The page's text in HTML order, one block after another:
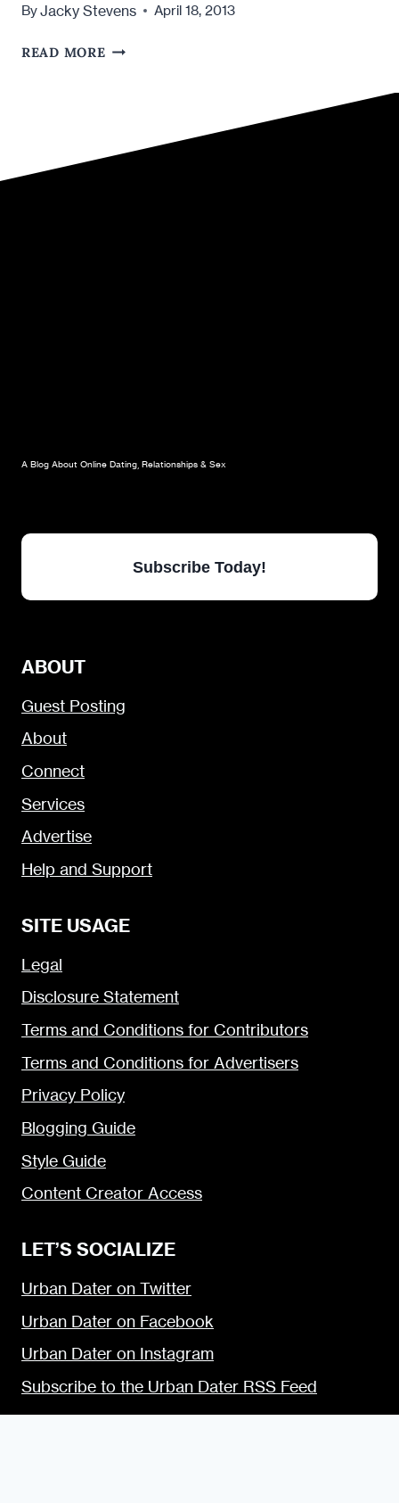
ByJacky Stevens April 18, 2013
READ MOREHOW
LOOK
A Blog About Online Dating, Relationships & Sex
Subscribe Today!
ABOUT
Guest Posting
About
Connect
Services
Advertise
Help and Support
SITE USAGE
Legal
Disclosure Statement
Terms and Conditions for Contributors
Terms and Conditions for Advertisers
Privacy Policy
Blogging Guide
Style Guide
Content Creator Access
LET’S SOCIALIZE
Urban Dater on Twitter
Urban Dater on Facebook
Urban Dater on Instagram
Subscribe to the Urban Dater RSS Feed